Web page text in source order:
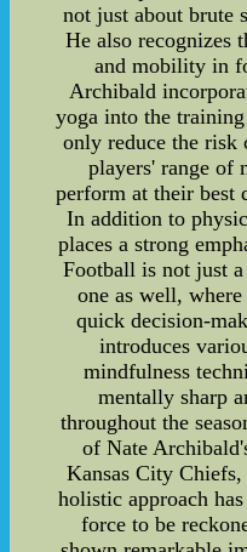
not just about brute
He also recognizes
and mobility in
Archibald
yoga into the
only reduce the
players' range of
perform at their best
In addition to
places a strong
Football is not just
one as well,
quick decision-
introduces
mindfulness
mentally sharp
throughout the
of Nate
Kansas City
holistic approach
force to be